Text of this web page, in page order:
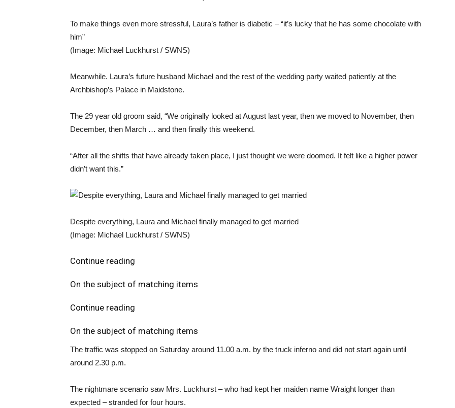
To make things even more stressful, Laura’s father is diabetic – “it’s lucky that he has some chocolate with
him”
(Image: Michael Luckhurst / SWNS)
Meanwhile. Laura’s future husband Michael and the rest of the wedding party waited patiently at the
Archbishop’s Palace in Maidstone.
The 29 year old groom said, “We originally looked at August last year, then we moved to November, then
December, then March … and then finally this weekend.
“After all the shifts that have already taken place, I just thought we were doomed. It felt like a higher power
didn’t want this.”
Despite everything, Laura and Michael finally managed to get married
(Image: Michael Luckhurst / SWNS)
Continue reading
On the subject of matching items
Continue reading
On the subject of matching items
The traffic was stopped on Saturday around 11.00 a.m. by the truck inferno and did not start again until
around 2.30 p.m.
The nightmare scenario saw Mrs. Luckhurst – who had kept her maiden name Wraight longer than
expected – stranded for four hours.